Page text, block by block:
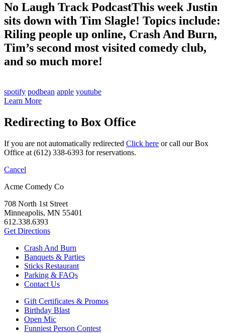
No Laugh Track PodcastThis week Justin
sits down with Tim Slagle! Topics include:
Riling people up online, Crash And Burn,
Tim’s second most visited comedy club,
and so much more!
spotify podbean apple youtube
Learn More
Redirecting to Box Office
If you are not automatically redirected Click here or call our Box
Office at (612) 338-6393 for reservations.
Cancel
Acme Comedy Co
708 North 1st Street
Minneapolis, MN 55401
612.338.6393
Get Directions
Crash And Burn
Banquets & Parties
Sticks Restaurant
Parking & FAQs
Contact Us
Gift Certificates & Promos
Birthday Blast
Open Mic
Funniest Person Contest